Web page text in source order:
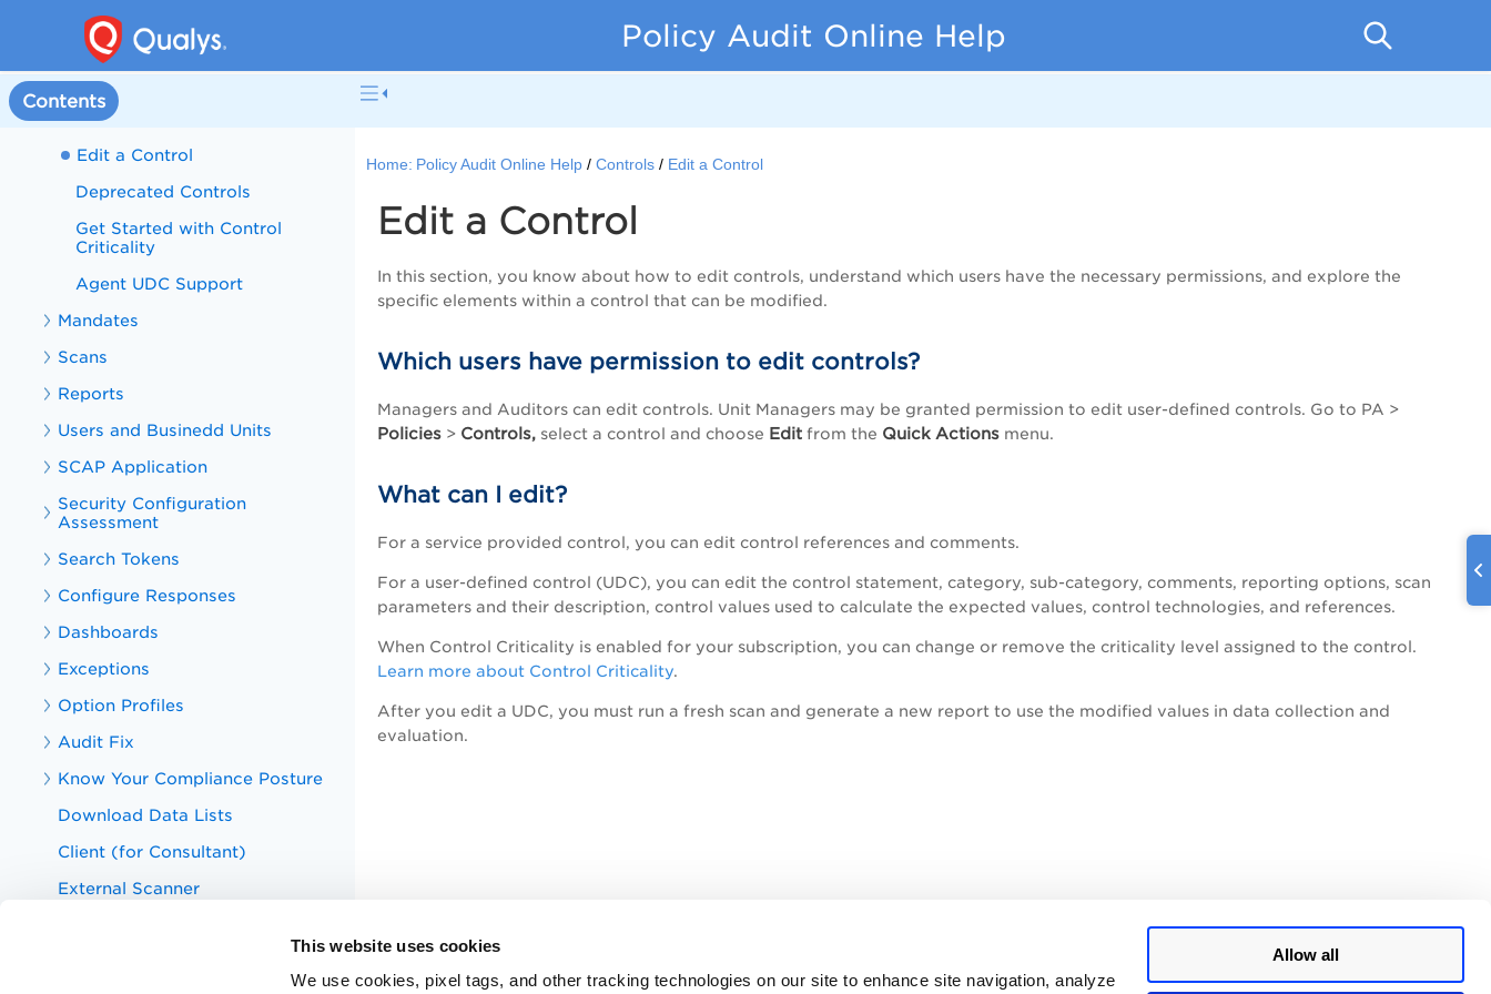
This website uses cookies
We use cookies, pixel tags, and other tracking technologies on our site to enhance site navigation, analyze
Allow all
Policy Audit Online Help
Contents
Controls (UDCs)
Import/Export User Defined
Controls in XML
Qualys Custom Controls
Edit a Control
Deprecated Controls
Get Started with Control
Criticality
Agent UDC Support
Mandates
Scans
Reports
Users and Businedd Units
SCAP Application
Security Configuration
Assessment
Search Tokens
Configure Responses
Dashboards
Exceptions
Option Profiles
Audit Fix
Know Your Compliance Posture
Download Data Lists
Client (for Consultant)
External Scanner
Home: Policy Audit Online Help Controls Edit a Control
Edit a Control
In this section, you know about how to edit controls, understand which users have the necessary permissions, and explore the
specific elements within a control that can be modified.
Which users have permission to edit controls?
Managers and Auditors can edit controls. Unit Managers may be granted permission to edit user-defined controls. Go to PA >
Policies > Controls, select a control and choose Edit from the Quick Actions menu.
What can I edit?
For a service provided control, you can edit control references and comments.
For a user-defined control (UDC), you can edit the control statement, category, sub-category, comments, reporting options, scan
parameters and their description, control values used to calculate the expected values, control technologies, and references.
When Control Criticality is enabled for your subscription, you can change or remove the criticality level assigned to the control.
Learn more about Control Criticality.
After you edit a UDC, you must run a fresh scan and generate a new report to use the modified values in data collection and
evaluation.